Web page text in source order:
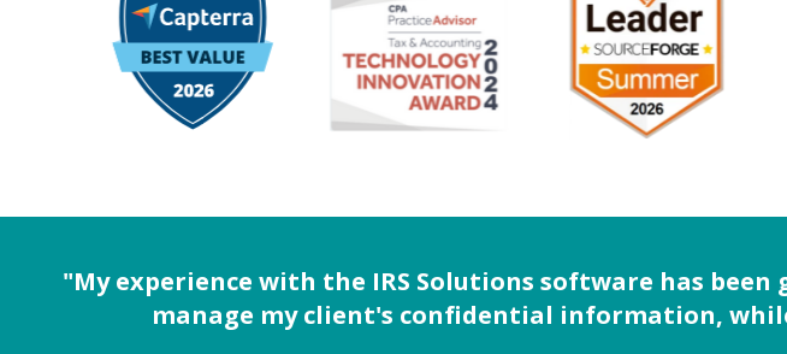
"My experience with the IRS Solutions software has
manage my client's confidential information,